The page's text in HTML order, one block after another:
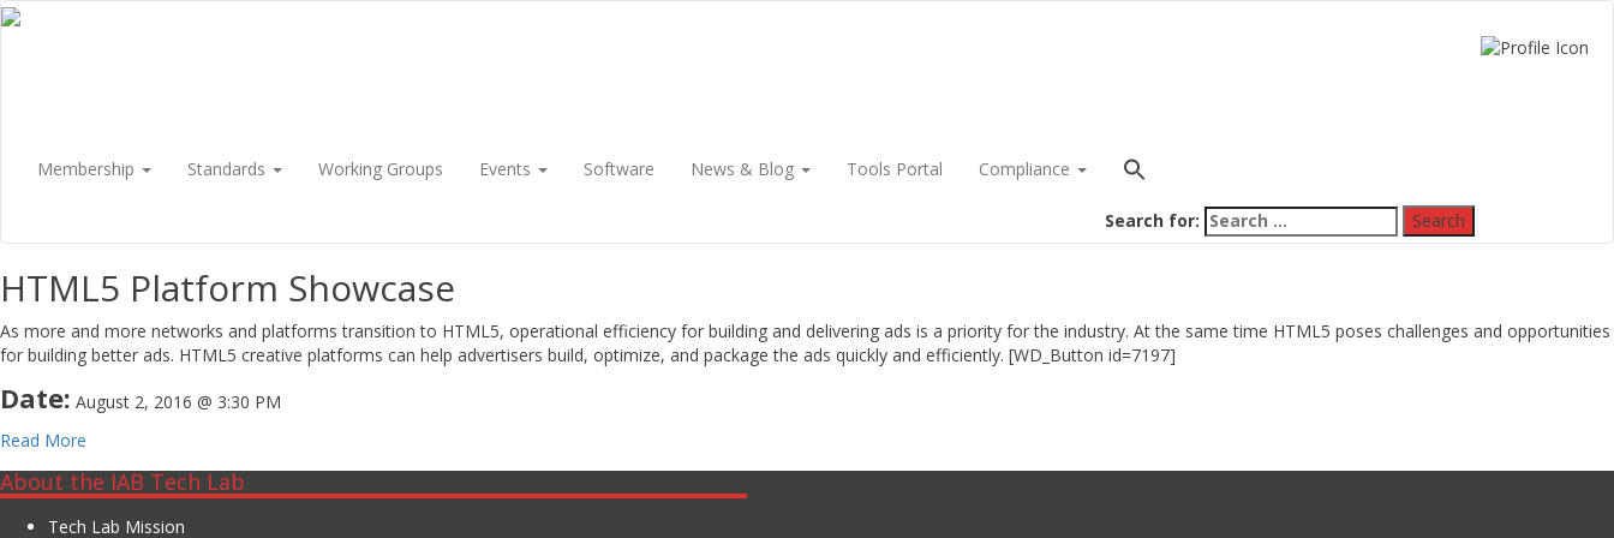
Membership Standards Working Groups Events Software News & Blog Tools Portal Compliance
Search for:
HTML5 Platform Showcase
As more and more networks and platforms transition to HTML5, operational efficiency for building and delivering ads is a priority for the industry. At the same time HTML5 poses challenges and opportunities
for building better ads. HTML5 creative platforms can help advertisers build, optimize, and package the ads quickly and efficiently. [WD_Button id=7197]
Date: August 2, 2016 @ 3:30 PM
Read More
About the IAB Tech Lab
Tech Lab Mission